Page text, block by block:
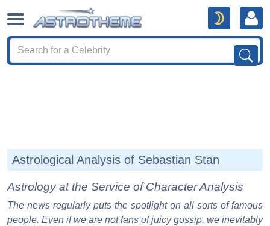
Astrological Analysis of Sebastian Stan
Astrology at the Service of Character Analysis
The news regularly puts the spotlight on all sorts of famous
people. Even if we are not fans of juicy gossip, we inevitably